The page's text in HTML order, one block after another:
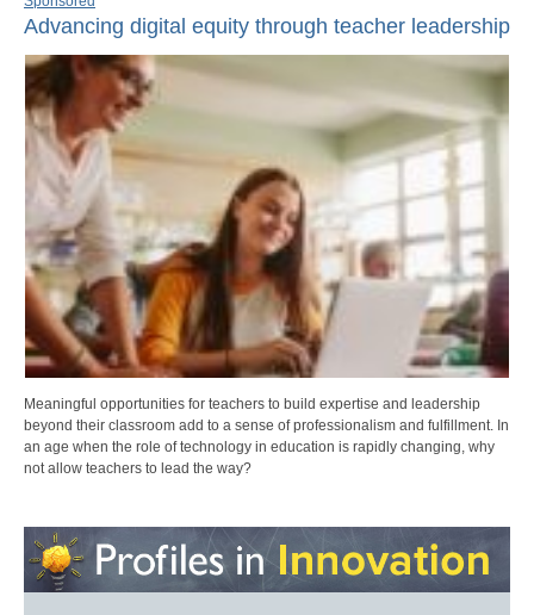
Advancing digital equity through teacher leadership
Meaningful opportunities for teachers to build expertise and leadership
beyond their classroom add to a sense of professionalism and fulfillment. In
an age when the role of technology in education is rapidly changing, why
not allow teachers to lead the way?